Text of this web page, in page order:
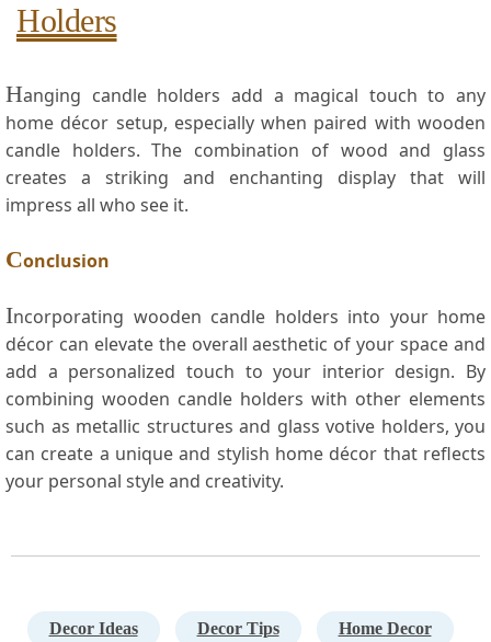
Holders
Hanging candle holders add a​ magical touch to any
home décor setup, especially when paired with wooden
candle holders. The ⁢combination⁣ of wood and glass
creates a striking and enchanting display that will
impress all who see it.
Conclusion
Incorporating ⁢wooden​ candle holders⁣ into your home
décor can elevate the overall aesthetic of your space and
add a personalized touch to your ‌interior design. By
combining wooden candle holders​ with ‍other elements
such as metallic⁢ structures and glass votive holders, you⁢
can create a unique and stylish home décor⁣ that reflects
your personal style ⁣and creativity.
Decor Ideas Decor Tips Home Decor